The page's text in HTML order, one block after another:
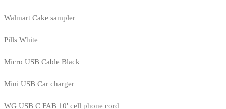
Walmart Cake sampler
Pills White
Micro USB Cable Black
Mini USB Car charger
WG USB C FAB 10' cell phone cord